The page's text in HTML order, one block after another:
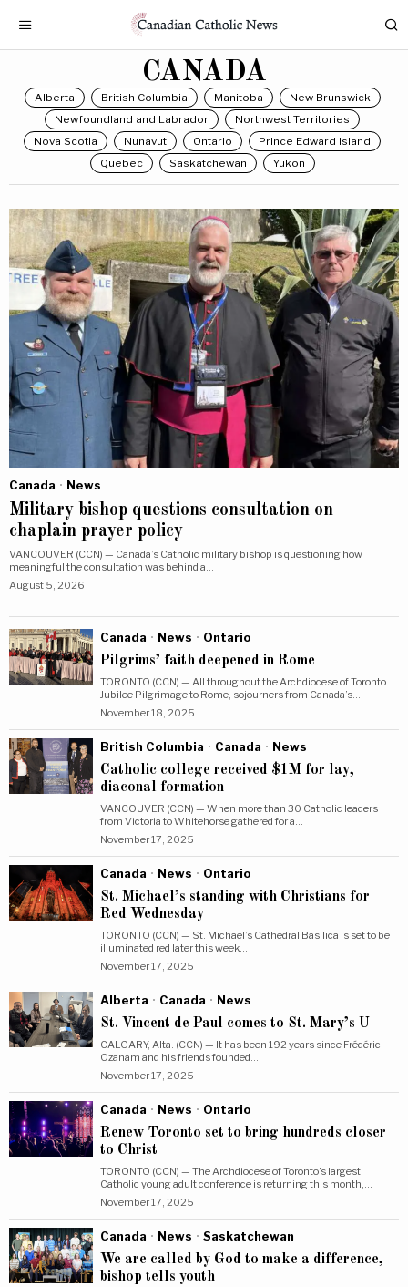
CANADA
Alberta British Columbia Manitoba
New Brunswick
Newfoundland and Labrador
Northwest Territories
Nova Scotia
Nunavut Ontario
Prince Edward Island
Quebec
Saskatchewan Yukon
Canada · News
Military bishop questions consultation on
chaplain prayer policy
VANCOUVER (CCN) — Canada’s Catholic military bishop is questioning how
meaningful the consultation was behind a…
August 5, 2026
Canada · News · Ontario
Pilgrims’ faith deepened in Rome
TORONTO (CCN) — All throughout the Archdiocese of Toronto
Jubilee Pilgrimage to Rome, sojourners from Canada’s…
November 18, 2025
British Columbia · Canada · News
Catholic college received $1M for lay,
diaconal formation
VANCOUVER (CCN) — When more than 30 Catholic leaders
from Victoria to Whitehorse gathered for a…
November 17, 2025
Canada · News · Ontario
St. Michael’s standing with Christians for
Red Wednesday
TORONTO (CCN) — St. Michael’s Cathedral Basilica is set to be
illuminated red later this week…
November 17, 2025
Alberta · Canada · News
St. Vincent de Paul comes to St. Mary’s U
CALGARY, Alta. (CCN) — It has been 192 years since Frédéric
Ozanam and his friends founded…
November 17, 2025
Canada · News · Ontario
Renew Toronto set to bring hundreds closer
to Christ
TORONTO (CCN) — The Archdiocese of Toronto’s largest
Catholic young adult conference is returning this month,…
November 17, 2025
Canada · News · Saskatchewan
We are called by God to make a difference,
bishop tells youth